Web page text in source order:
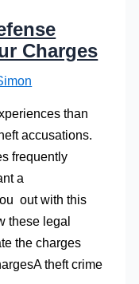
Charges
than
accusations.
frequently
a
out with this
these legal
the charges
theft crime